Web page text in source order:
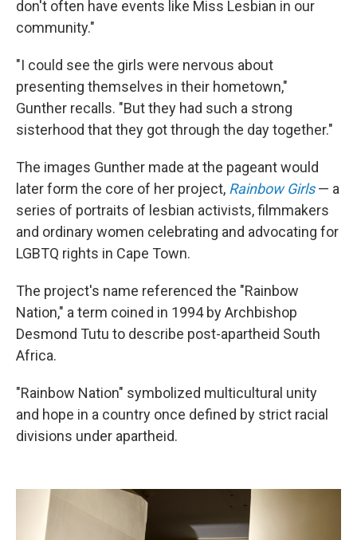
don't often have events like Miss Lesbian in our
community."
"I could see the girls were nervous about
presenting themselves in their hometown,"
Gunther recalls. "But they had such a strong
sisterhood that they got through the day together."
The images Gunther made at the pageant would
later form the core of her project, Rainbow Girls— a
series of portraits of lesbian activists, filmmakers
and ordinary women celebrating and advocating for
LGBTQ rights in Cape Town.
The project's name referenced the "Rainbow
Nation," a term coined in 1994 by Archbishop
Desmond Tutu to describe post-apartheid South
Africa.
"Rainbow Nation" symbolized multicultural unity
and hope in a country once defined by strict racial
divisions under apartheid.